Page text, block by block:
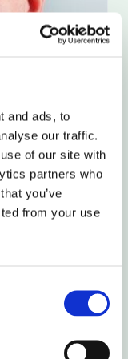
and ads, to
our traffic.
of our site with
partners who
you’ve
from your use